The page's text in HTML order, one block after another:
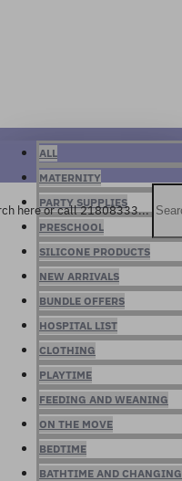
ALL
MATERNITY
PARTY SUPPLIES
PRESCHOOL
SILICONE PRODUCTS
NEW ARRIVALS
BUNDLE OFFERS
HOSPITAL LIST
CLOTHING
PLAYTIME
FEEDING AND WEANING
ON THE MOVE
BEDTIME
BATHTIME AND CHANGING
here or call 21808333...